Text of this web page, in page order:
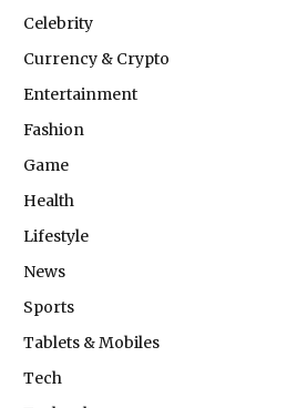
Celebrity
Currency & Crypto
Entertainment
Fashion
Game
Health
Lifestyle
News
Sports
Tablets & Mobiles
Tech